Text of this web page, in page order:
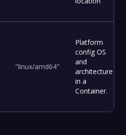
"linux/amd64"
Platform
config OS
and
architecture
in a
Container.